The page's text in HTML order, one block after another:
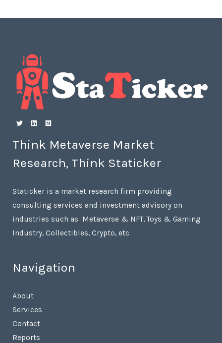
Think Metaverse Market
Research, Think Staticker
Staticker is a market research firm providing
consulting services and investment advisory on
industries such as Metaverse & NFT, Toys & Gaming
Industry, Collectibles, Crypto, etc.
Navigation
About
Services
Contact
Reports